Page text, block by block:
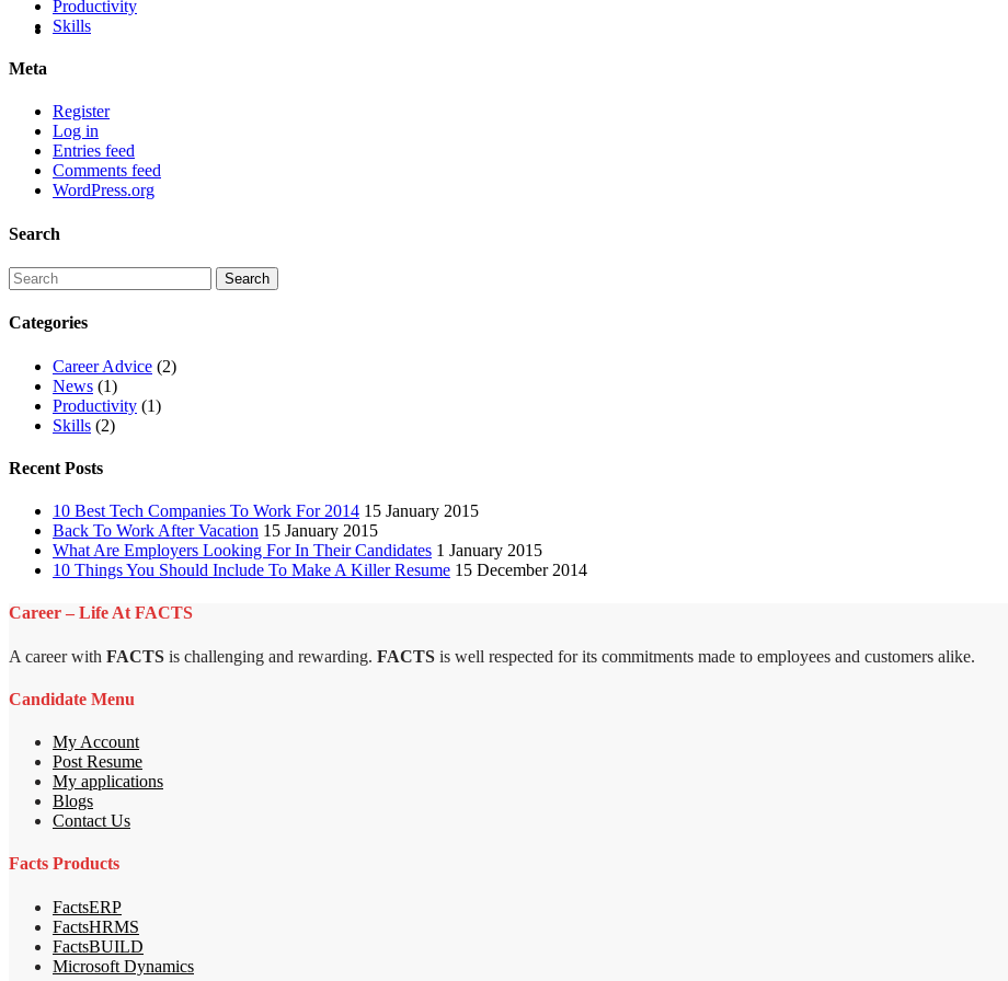
Productivity
Skills
Meta
Register
Log in
Entries feed
Comments feed
WordPress.org
Search
Categories
Career Advice (2)
News (1)
Productivity (1)
Skills (2)
Recent Posts
10 Best Tech Companies To Work For 2014 15 January 2015
Back To Work After Vacation 15 January 2015
What Are Employers Looking For In Their Candidates 1 January 2015
10 Things You Should Include To Make A Killer Resume 15 December 2014
Career – Life At FACTS
A career with FACTS is challenging and rewarding. FACTS is well respected for its commitments made to employees and customers alike.
Candidate Menu
My Account
Post Resume
My applications
Blogs
Contact Us
Facts Products
FactsERP
FactsHRMS
FactsBUILD
Microsoft Dynamics